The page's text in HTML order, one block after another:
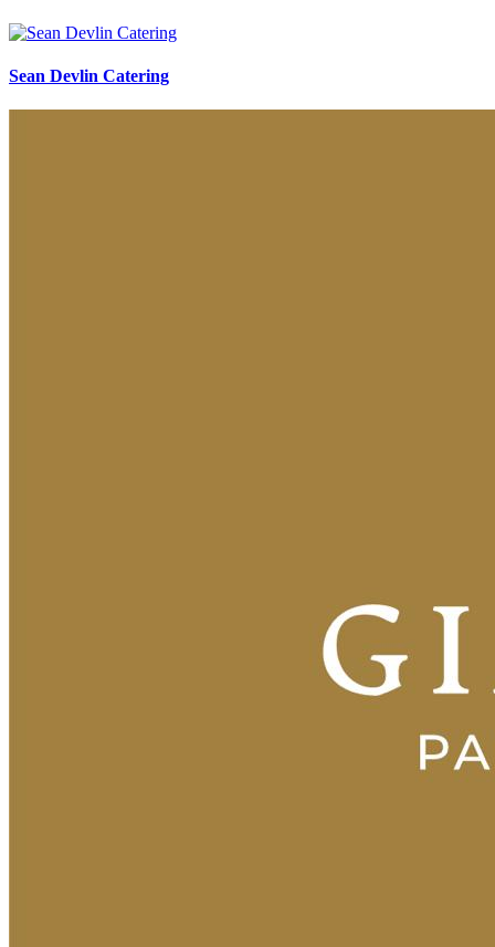
Sean Devlin Catering